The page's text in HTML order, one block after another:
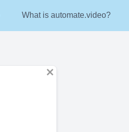
What is automate.video?